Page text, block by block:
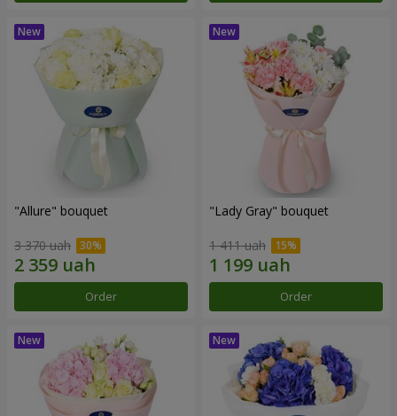
"Allure" bouquet
3 370 uah
Order
"Lady Gray" bouquet
1 411 uah
Order